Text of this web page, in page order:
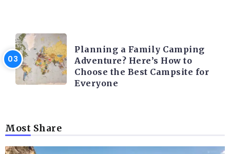
Planning a Family Camping
Adventure? Here’s How to
Choose the Best Campsite for
Everyone
Most Share